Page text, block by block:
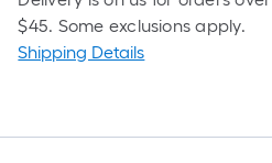
$45. Some exclusions apply.
Shipping Details